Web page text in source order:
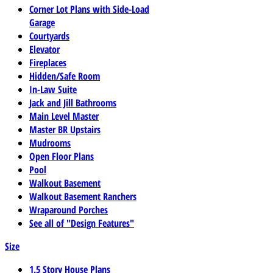
Corner Lot Plans with Side-Load
Garage
Courtyards
Elevator
Fireplaces
Hidden/Safe Room
In-Law Suite
Jack and Jill Bathrooms
Main Level Master
Master BR Upstairs
Mudrooms
Open Floor Plans
Pool
Walkout Basement
Walkout Basement Ranchers
Wraparound Porches
See all of "Design Features"
Size
1.5 Story House Plans